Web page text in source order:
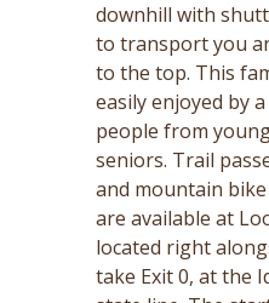
downhill with
to transport you
to the top. This
easily enjoyed by
people from
seniors. Trail
and mountain
are available at
located right
take Exit 0, at the